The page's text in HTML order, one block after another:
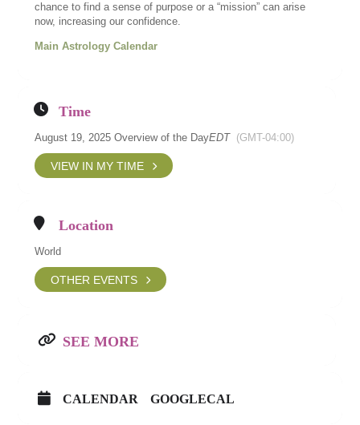
chance to find a sense of purpose or a “mission” can arise
now, increasing our confidence.
Main Astrology Calendar
Time
August 19, 2025 Overview of the DayEDT (GMT-04:00)
VIEW IN MY TIME
Location
World
OTHER EVENTS
SEE MORE
CALENDAR GOOGLECAL